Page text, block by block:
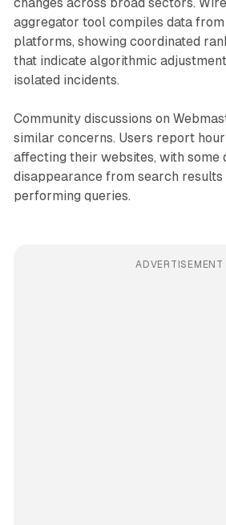
changes across broad sectors.
aggregator tool compiles data
platforms, showing coordinated
that indicate algorithmic
isolated incidents.
Community discussions on
similar concerns. Users report
affecting their websites, with some
disappearance from search
performing queries.
ADVERTISEMENT